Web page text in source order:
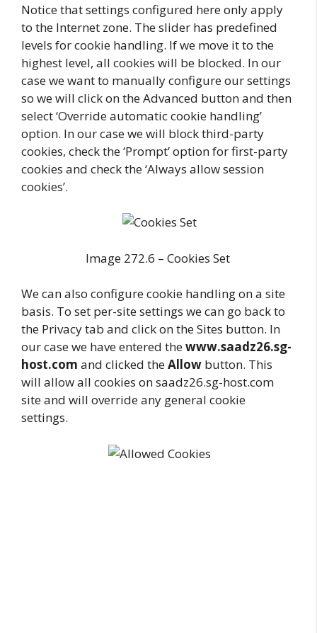
Notice that settings configured here only apply
to the Internet zone. The slider has predefined
levels for cookie handling. If we move it to the
highest level, all cookies will be blocked. In our
case we want to manually configure our settings
so we will click on the Advanced button and then
select ‘Override automatic cookie handling’
option. In our case we will block third-party
cookies, check the ‘Prompt’ option for first-party
cookies and check the ‘Always allow session
cookies’.
Image 272.6 – Cookies Set
We can also configure cookie handling on a site
basis. To set per-site settings we can go back to
the Privacy tab and click on the Sites button. In
our case we have entered thewww.saadz26.sg-
host.com and clicked theAllow button. This
will allow all cookies on saadz26.sg-host.com
site and will override any general cookie
settings.